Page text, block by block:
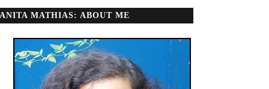
ANITA MATHIAS: ABOUT ME